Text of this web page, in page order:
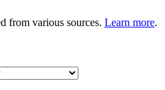
from various sources. Learn more.